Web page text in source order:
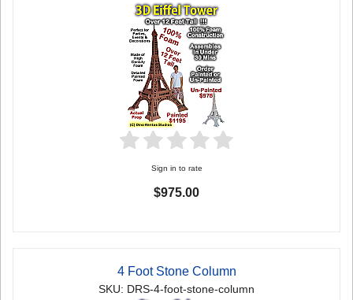
Sign in to rate
$975.00
4 Foot Stone Column
SKU: DRS-4-foot-stone-column